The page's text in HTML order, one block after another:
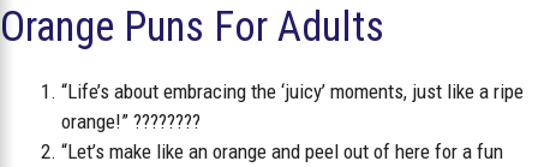
Orange Puns For Adults
“Life’s about embracing the ‘juicy’ moments, just like a ripe
orange!” ????????
“Let’s make like an orange and peel out of here for a fun